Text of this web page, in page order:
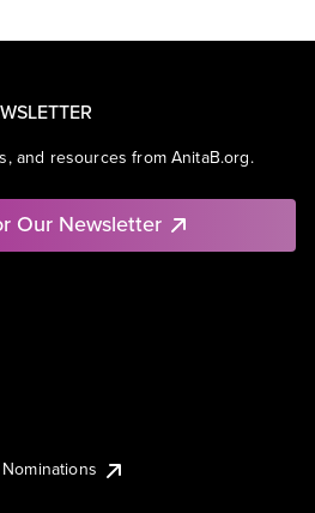
and resources from AnitaB.org.
Our Newsletter